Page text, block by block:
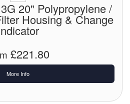
20" Polypropylene /
Housing & Change
£221.80
More Info